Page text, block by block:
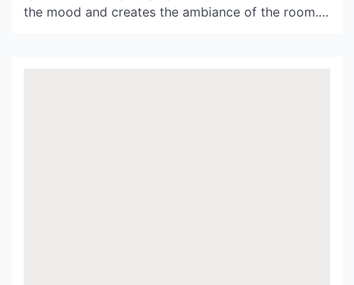
the mood and creates the ambiance of the room.